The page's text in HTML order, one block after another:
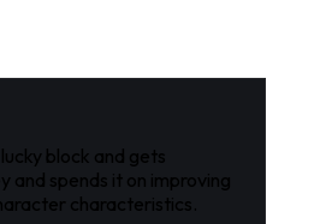
block and gets
and spends it on improving
characteristics.